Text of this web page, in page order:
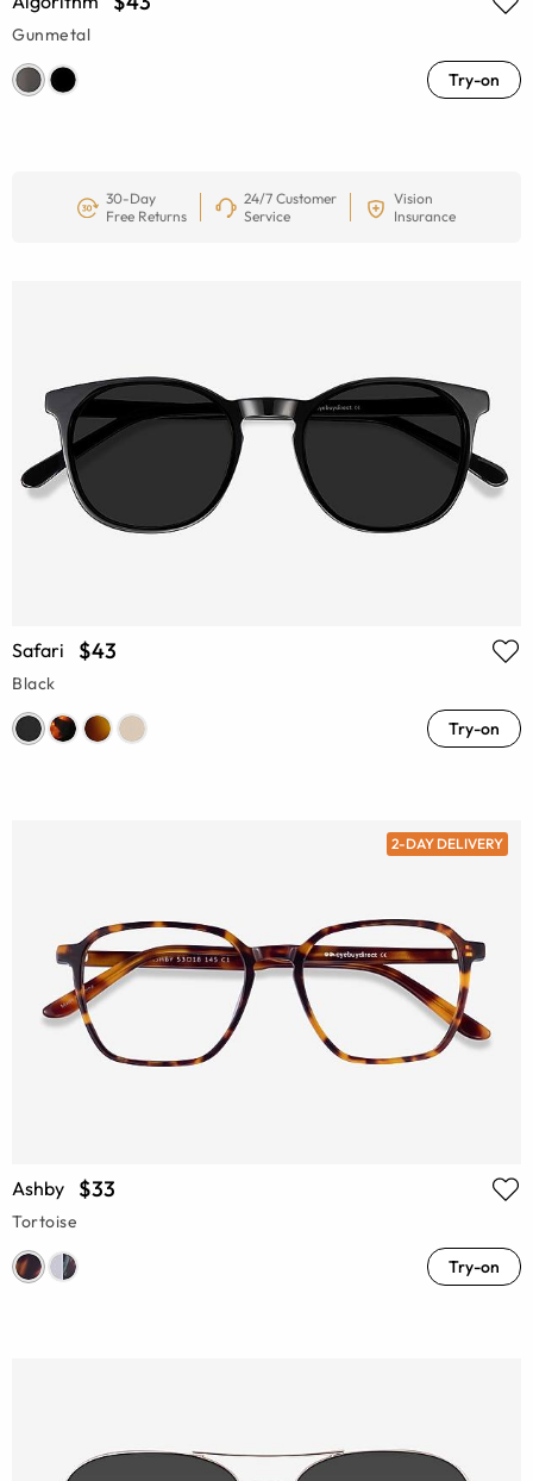
Gunmetal
Try-on
30-Day
Free Returns
24/7 Customer
Service
Vision
Insurance
Safari $43
Black
Try-on
2-DAY DELIVERY
Ashby $33
Tortoise
Try-on